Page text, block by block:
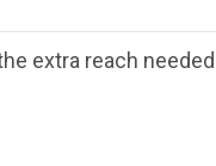
extra reach